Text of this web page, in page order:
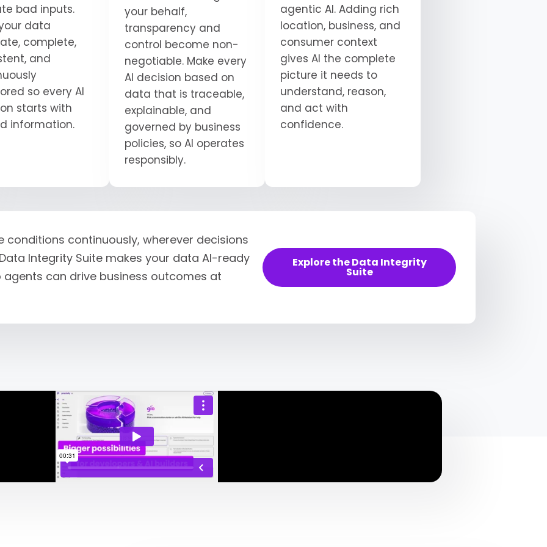
bad inputs.
data
complete,
and
so every AI
starts with
information.
your behalf,
transparency and
control become non-
negotiable. Make every
AI decision based on
data that is traceable,
explainable, and
governed by business
policies, so AI operates
responsibly.
agentic AI. Adding rich
location, business, and
consumer context
gives AI the complete
picture it needs to
understand, reason,
and act with
confidence.
conditions continuously, wherever decisions
Integrity Suite makes your data AI-ready
agents can drive business outcomes at
Explore the Data Integrity
Suite